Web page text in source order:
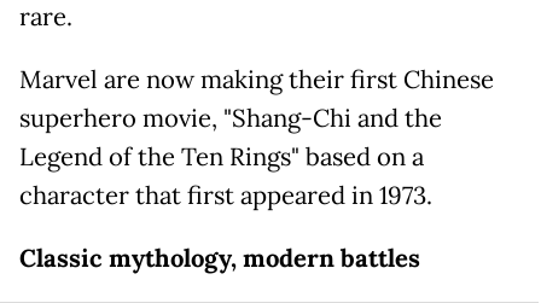
rare.
Marvel are now making their first Chinese
superhero movie, "Shang-Chi and the
Legend of the Ten Rings" based on a
character that first appeared in 1973.
Classic mythology, modern battles